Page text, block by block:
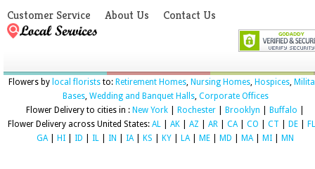
Customer Service About Us Contact Us
Flowers by local floriststo: Retirement Homes, Nursing Homes, Hospices,
Bases, Wedding and Banquet Halls, Corporate Offices
Flower Delivery to cities in : New York Rochester Brooklyn Buffalo
Flower Delivery across United States: AL AK AZ AR CA| CO CT DE
FL
GA| HI ID IL IN IA| KS KY LA| ME MD MA| MI MN